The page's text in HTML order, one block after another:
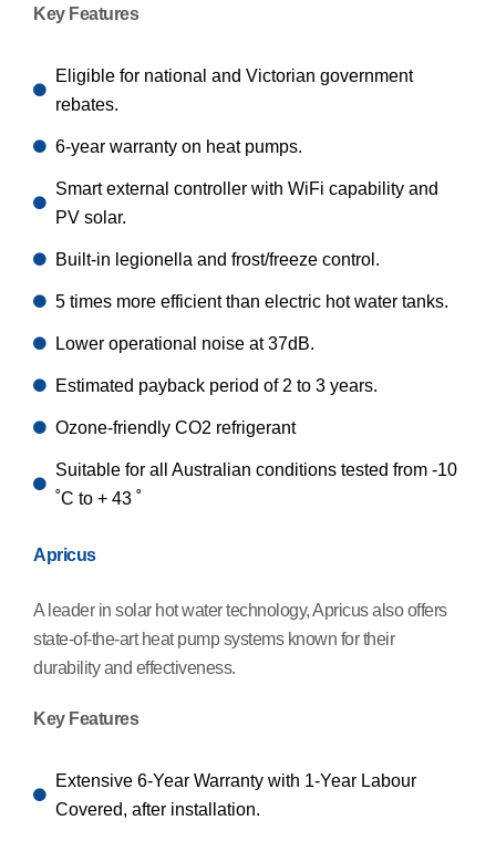
Key Features
Eligible for national and Victorian government
rebates.
6-year warranty on heat pumps.
Smart external controller with WiFi capability and
PV solar.
Built-in legionella and frost/freeze control.
5 times more efficient than electric hot water tanks.
Lower operational noise at 37dB.
Estimated payback period of 2 to 3 years.
Ozone-friendly CO2 refrigerant
Suitable for all Australian conditions tested from -10
˚C to + 43 ˚
Apricus
A leader in solar hot water technology, Apricus also offers
state-of-the-art heat pump systems known for their
durability and effectiveness.
Key Features
Extensive 6-Year Warranty with 1-Year Labour
Covered, after installation.